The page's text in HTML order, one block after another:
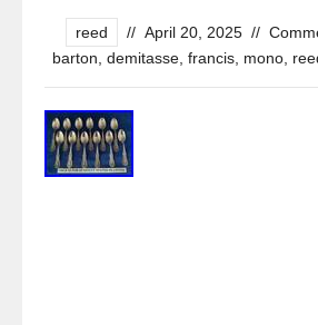
reed // April 20, 2025 //
barton demitasse, francis, mono,